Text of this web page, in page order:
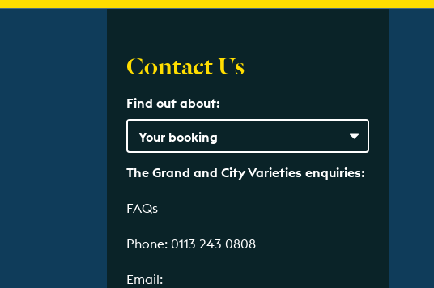
Contact Us
Find out about:
The Grand and City Varieties enquiries:
FAQs
Phone: 0113 243 0808
Email: